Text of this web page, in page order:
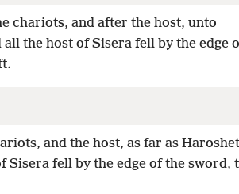
chariots, and after the host, unto
the host of Sisera fell by the edge
and the host, as far as
Sisera fell by the edge of the sword,